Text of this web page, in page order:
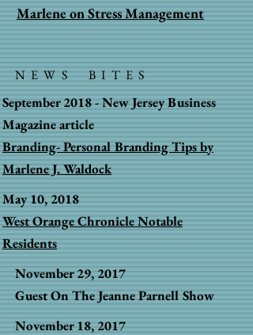
Marlene on Stress Management
NEWS BITES
September 2018 - New Jersey Business
Magazine article
Branding- Personal Branding Tips by
Marlene J. Waldock
May 10, 2018
West Orange Chronicle Notable
Residents
November 29, 2017
Guest On The Jeanne Parnell Show
November 18, 2017